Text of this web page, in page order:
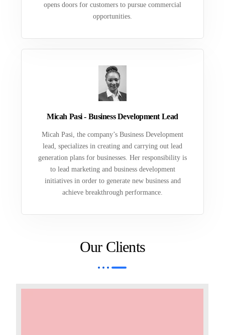
opens doors for customers to pursue commercial
opportunities.
Micah Pasi - Business Development Lead
Micah Pasi, the company’s Business Development
lead, specializes in creating and carrying out lead
generation plans for businesses. Her responsibility is
to lead marketing and business development
initiatives in order to generate new business and
achieve breakthrough performance.
Our Clients